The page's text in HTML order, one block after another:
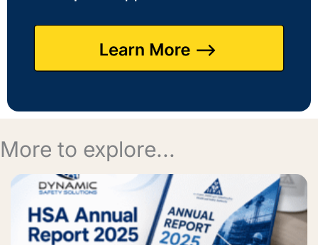
More to explore...